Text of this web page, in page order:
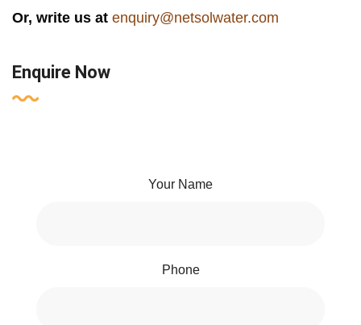
Or, write us at enquiry@netsolwater.com
Enquire Now
Your Name
Phone